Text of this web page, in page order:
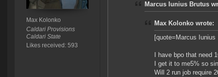
Max Kolonko
Caldari Provisions
Caldari State
Likes received: 593
Marcus Iunius Brutus
Max Kolonko wrote:
[quote=Marcus
I have bpo that need
I get it to me5% so
Will 2 run job require